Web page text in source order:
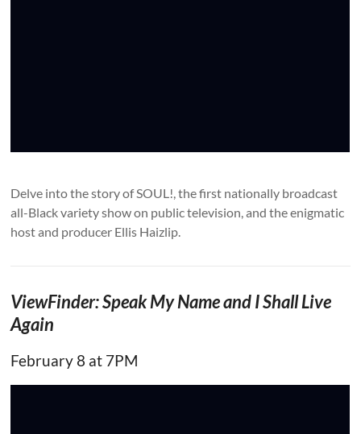
Delve into the story of SOUL!, the first nationally broadcast
all-Black variety show on public television, and the enigmatic
host and producer Ellis Haizlip.
ViewFinder: Speak My Name and I Shall Live
Again
February 8 at 7PM